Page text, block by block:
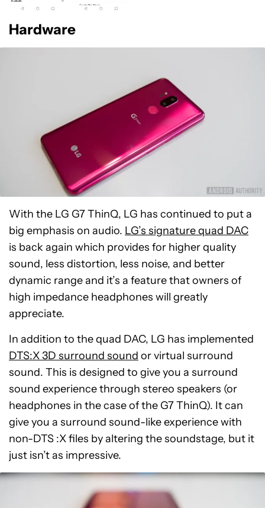
Hardware
With the LG G7 ThinQ, LG has continued to put a
big emphasis on audio. LG’s signature quad DAC
is back again which provides for higher quality
sound, less distortion, less noise, and better
dynamic range and it’s a feature that owners of
high impedance headphones will greatly
appreciate.
In addition to the quad DAC, LG has implemented
DTS:X 3D surround sound or virtual surround
sound. This is designed to give you a surround
sound experience through stereo speakers (or
headphones in the case of the G7 ThinQ). It can
give you a surround sound-like experience with
non-DTS :X files by altering the soundstage, but it
just isn’t as impressive.